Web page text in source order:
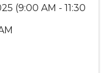
(9:00 AM - 11:30